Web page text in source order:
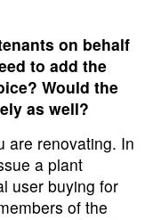
on behalf
to add the
Would the
as well?
are renovating. In
a plant
user buying for
of the